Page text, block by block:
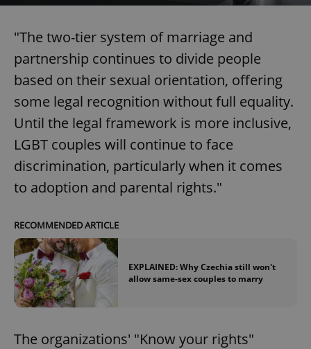
"The two-tier system of marriage and
partnership continues to divide people
based on their sexual orientation, offering
some legal recognition without full equality.
Until the legal framework is more inclusive,
LGBT couples will continue to face
discrimination, particularly when it comes
to adoption and parental rights."
RECOMMENDED ARTICLE
EXPLAINED: Why Czechia still won't
allow same-sex couples to marry
The organizations' "Know your rights"
add_logo_profile_modal_displayed .expats.cz
^qs_[0-9]+$
Privacy Policy